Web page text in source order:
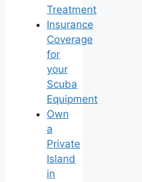
Treatment
Insurance
Coverage
for
your
Scuba
Equipment
Own
a
Private
Island
in